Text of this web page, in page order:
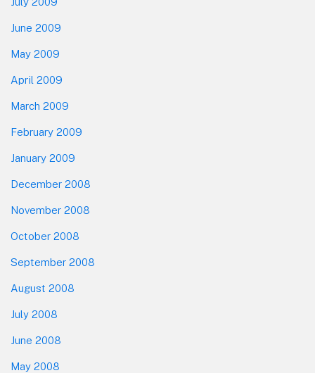
June 2009
May 2009
April 2009
March 2009
February 2009
January 2009
December 2008
November 2008
October 2008
September 2008
August 2008
July 2008
June 2008
May 2008